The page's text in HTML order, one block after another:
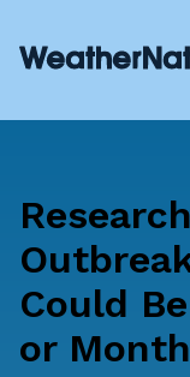
Could
or